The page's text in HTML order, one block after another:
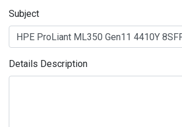
Subject
Details Description